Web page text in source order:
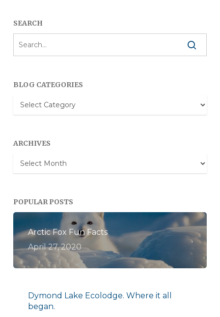
SEARCH
BLOG CATEGORIES
Blog
Categories
ARCHIVES
Archives
POPULAR POSTS
Arctic Fox Fun Facts
April 27, 2020
Dymond Lake Ecolodge. Where it all
began.